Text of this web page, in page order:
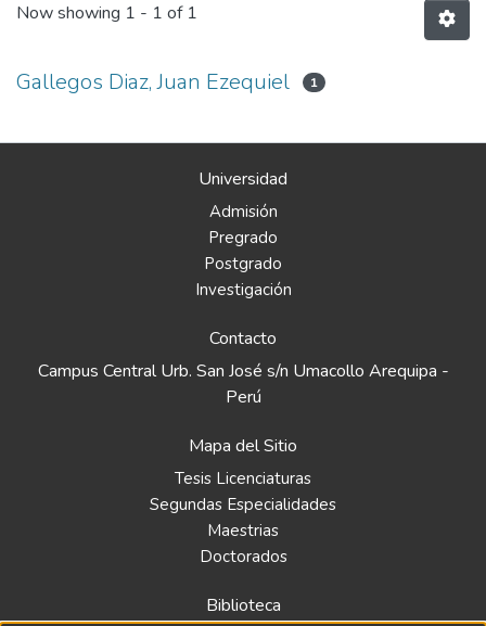
Now showing 1 - 1 of 1
Gallegos Diaz, Juan Ezequiel 1
Universidad
Admisión
Pregrado
Postgrado
Investigación
Contacto
Campus Central Urb. San José s/n Umacollo Arequipa -
Perú
Mapa del Sitio
Tesis Licenciaturas
Segundas Especialidades
Maestrias
Doctorados
Biblioteca